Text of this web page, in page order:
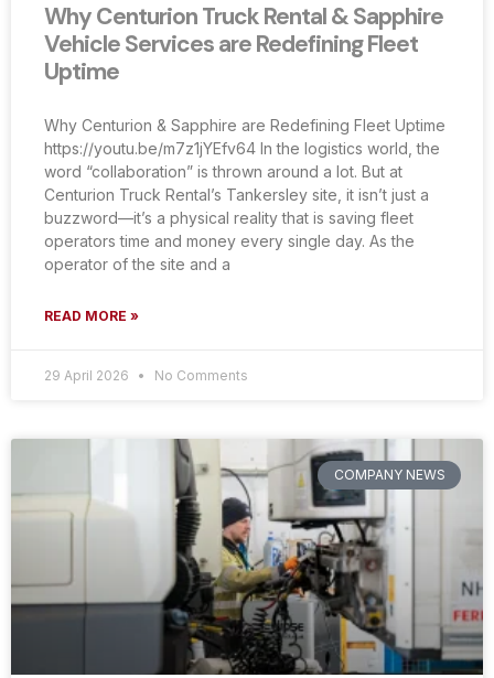
Why Centurion Truck Rental & Sapphire
Vehicle Services are Redefining Fleet
Uptime
Why Centurion & Sapphire are Redefining Fleet Uptime
https://youtu.be/m7z1jYEfv64 In the logistics world, the
word “collaboration” is thrown around a lot. But at
Centurion Truck Rental’s Tankersley site, it isn’t just a
buzzword—it’s a physical reality that is saving fleet
operators time and money every single day. As the
operator of the site and a
READ MORE »
29 April 2026 No Comments
COMPANY NEWS